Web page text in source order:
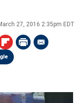
27, 2016 2:35pm EDT